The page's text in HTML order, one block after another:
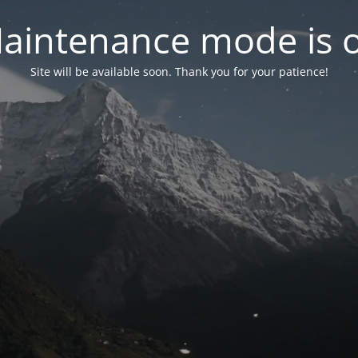
mode is
Site will be available soon. Thank you for your patience!